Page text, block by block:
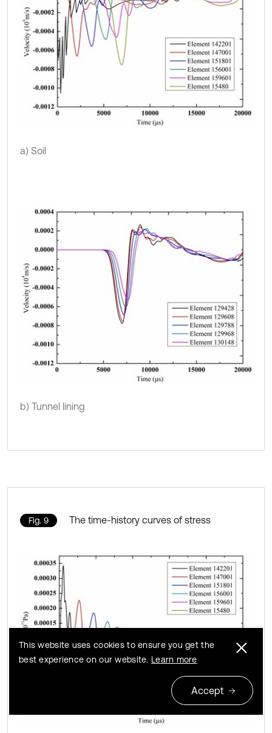
a) Soil
b) Tunnel lining
Fig. 9 The time-history curves of stress
This website uses cookies to ensure you get the
best experience on our website. Learn more
Accept